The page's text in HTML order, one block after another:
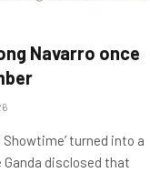
Navarro once
Showtime’ turned into a
disclosed that